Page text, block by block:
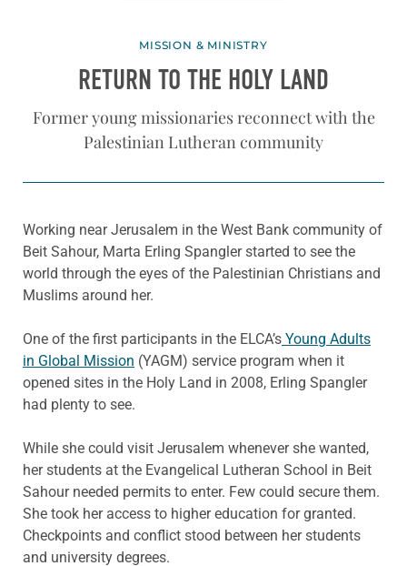
MISSION & MINISTRY
RETURN TO THE HOLY LAND
Former young missionaries reconnect with the
Palestinian Lutheran community
Working near Jerusalem in the West Bank community of
Beit Sahour, Marta Erling Spangler started to see the
world through the eyes of the Palestinian Christians and
Muslims around her.
One of the first participants in the ELCA’s Young Adults
in Global Mission (YAGM) service program when it
opened sites in the Holy Land in 2008, Erling Spangler
had plenty to see.
While she could visit Jerusalem whenever she wanted,
her students at the Evangelical Lutheran School in Beit
Sahour needed permits to enter. Few could secure them.
She took her access to higher education for granted.
Checkpoints and conflict stood between her students
and university degrees.